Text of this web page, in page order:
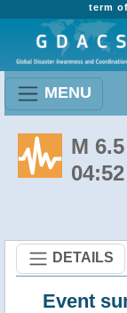
term
MENU
M
DETAILS
Event